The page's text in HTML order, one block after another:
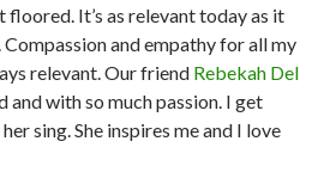
floored. It’s as relevant today as it
and empathy for all my
relevant. Our friend Rebekah Del
and with so much passion. I get
sing. She inspires me and I love